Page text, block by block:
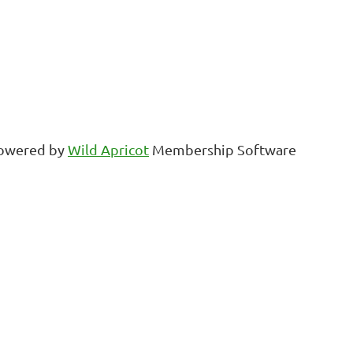
byWild Apricot Membership Software